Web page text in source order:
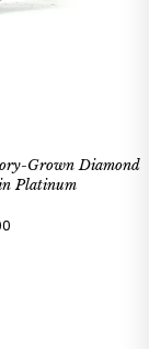
Grown Diamond
Platinum